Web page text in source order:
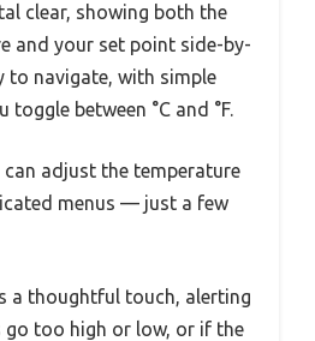
clear, showing both the
and your set point side-by-
to navigate, with simple
between °C and °F.
can adjust the temperature
menus — just a few
a thoughtful touch, alerting
go too high or low, or if the